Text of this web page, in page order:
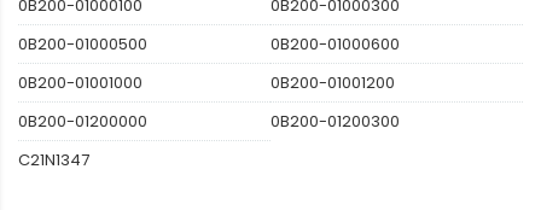
0B200-01000100
0B200-01000300
0B200-01000500
0B200-01000600
0B200-01001000
0B200-01001200
0B200-01200000
0B200-01200300
C21N1347